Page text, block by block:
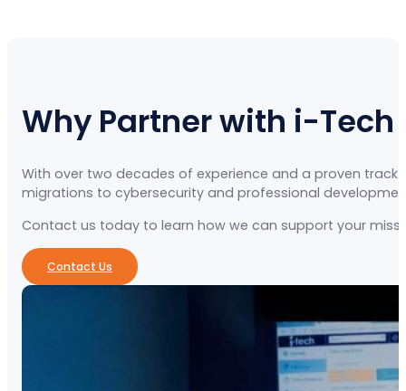
Why Partner with i-Tech
With over two decades of experience and a proven
migrations to cybersecurity and professional
Contact us today to learn how we can support your
Contact Us